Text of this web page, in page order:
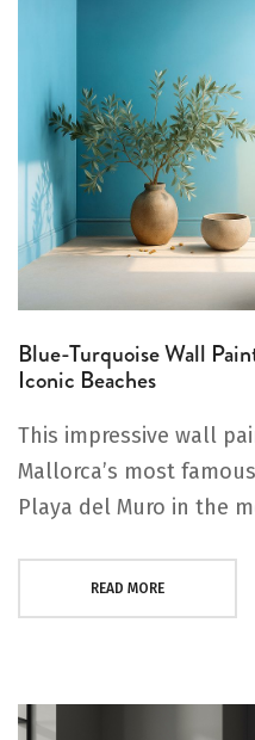
Blue-Turquoise Wall
Iconic Beaches
This impressive wall
Mallorca’s most
Playa del Muro in the
READ MORE